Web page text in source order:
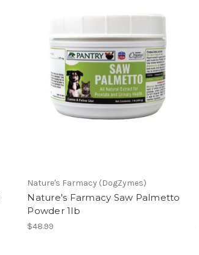
Nature's Farmacy (DogZymes)
Nature's Farmacy Saw Palmetto
Powder 1lb
$48.99